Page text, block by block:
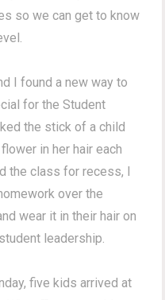
so we can get to know
I found a new way to
for the Student
the stick of a child
in her hair each
the class for recess, I
over the
wear it in their hair on
leadership.
five kids arrived at